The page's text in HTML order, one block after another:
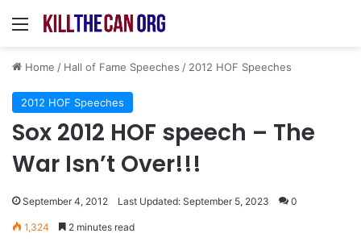
Menu
Home / Hall of Fame Speeches / 2012 HOF Speeches
2012 HOF Speeches
Sox 2012 HOF speech – The
War Isn’t Over!!!
September 4, 2012 Last Updated: September 5, 2023 0
1,324 2 minutes read